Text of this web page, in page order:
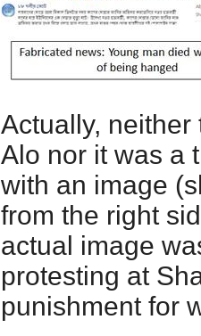
Actually,
Alo nor it was a
with an image
from the right
actual image
protesting at
punishment for